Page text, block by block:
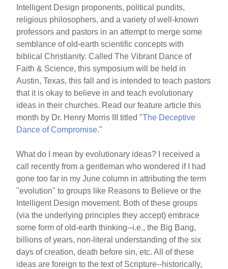
Intelligent Design proponents, political pundits,
religious philosophers, and a variety of well-known
professors and pastors in an attempt to merge some
semblance of old-earth scientific concepts with
biblical Christianity. Called The Vibrant Dance of
Faith & Science, this symposium will be held in
Austin, Texas, this fall and is intended to teach pastors
that it is okay to believe in and teach evolutionary
ideas in their churches. Read our feature article this
month by Dr. Henry Morris III titled "The Deceptive
Dance of Compromise."
What do I mean by evolutionary ideas? I received a
call recently from a gentleman who wondered if I had
gone too far in my June column in attributing the term
"evolution" to groups like Reasons to Believe or the
Intelligent Design movement. Both of these groups
(via the underlying principles they accept) embrace
some form of old-earth thinking--i.e., the Big Bang,
billions of years, non-literal understanding of the six
days of creation, death before sin, etc. All of these
ideas are foreign to the text of Scripture--historically,